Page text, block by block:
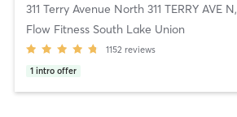
311 Terry Avenue North 311 TERRY AVE N,
Flow Fitness South Lake Union
1152 reviews
1 intro offer